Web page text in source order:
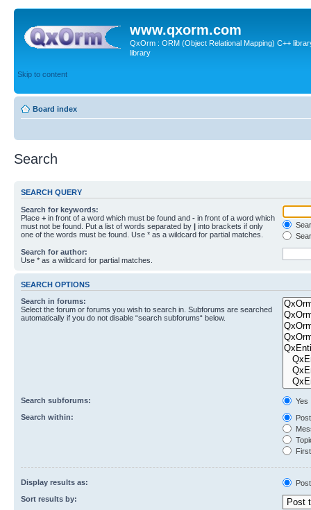
www.qxorm.com
QxOrm : ORM (Object Relational Mapping) C++
library
Skip to content
Board index
Search
SEARCH QUERY
Search for keywords:
Place + in front of a word which must be found and - in front of a word which
must not be found. Put a list of words separated by | into brackets if only
one of the words must be found. Use * as a wildcard for partial matches.
Search for author:
Use * as a wildcard for partial matches.
SEARCH OPTIONS
Search in forums:
Select the forum or forums you wish to search in. Subforums are searched
automatically if you do not disable “search subforums“ below.
Search subforums:
Yes
Search within:
Display results as:
Sort results by: